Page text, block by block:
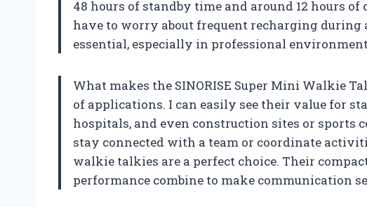
48 hours of standby time and around 12 hours of
have to worry about frequent recharging
essential, especially in professional
What makes the SINORISE Super Mini Walkie
of applications. I can easily see their value for
hospitals, and even construction sites or sports
stay connected with a team or coordinate
walkie talkies are a perfect choice. Their
performance combine to make communication